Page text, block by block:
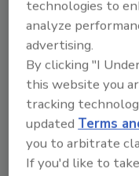
technologies to
analyze
advertising.
By clicking "I
this website you
tracking
updatedTerms
you to arbitrate
If you'd like to